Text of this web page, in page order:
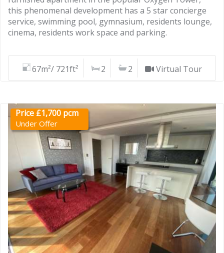
this phenomenal development has a 5 star concierge
service, swimming pool, gymnasium, residents lounge,
cinema, residents work space and parking.
67m²/ 721ft² 2 2 Virtual Tour
Price £1,700 pcm
Under Offer